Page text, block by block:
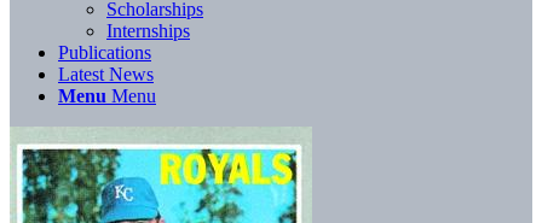
Scholarships
Internships
Publications
Latest News
Menu Menu